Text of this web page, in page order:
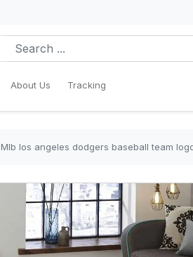
About Us Tracking
Mlb los angeles dodgers baseball team